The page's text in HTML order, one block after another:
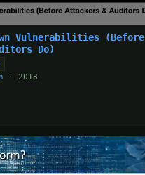
Vulnerabilities (Before
Do)
· 2018